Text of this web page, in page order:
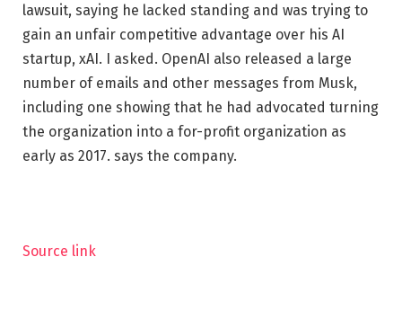
lawsuit, saying he lacked standing and was trying to
gain an unfair competitive advantage over his AI
startup, xAI. I asked. OpenAI also released a large
number of emails and other messages from Musk,
including one showing that he had advocated turning
the organization into a for-profit organization as
early as 2017. says the company.
Source link